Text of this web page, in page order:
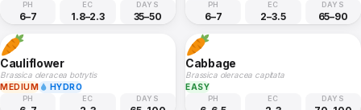
PH
6–7
EC
1.8–2.3
DAYS
35–50
PH
6–7
EC
2–3.5
DAYS
65–90
Cauliflower
Brassica oleracea botrytis
MEDIUM
HYDRO
PH EC DAYS
Cabbage
Brassica oleracea capitata
EASY
PH EC DAYS